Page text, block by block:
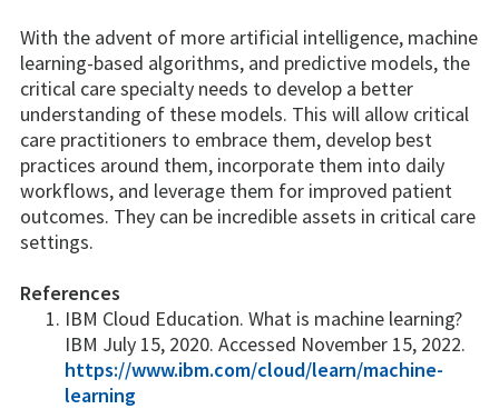
With the advent of more artificial intelligence, machine
learning-based algorithms, and predictive models, the
critical care specialty needs to develop a better
understanding of these models. This will allow critical
care practitioners to embrace them, develop best
practices around them, incorporate them into daily
workflows, and leverage them for improved patient
outcomes. They can be incredible assets in critical care
settings.
References
IBM Cloud Education. What is machine learning?
IBM July 15, 2020. Accessed November 15, 2022.
https://www.ibm.com/cloud/learn/machine-
learning